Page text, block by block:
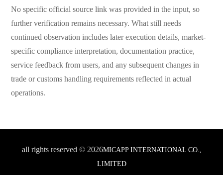
No specific official source link was provided in the input, so
further verification remains necessary. What still needs
continued observation includes later execution details, market-
specific compliance interpretation, documentation practice,
service feedback from users, and any subsequent changes in
trade or customs handling requirements reflected in actual
operations.
all rights reserved © 2026MICAPP INTERNATIONAL CO.,
LIMITED